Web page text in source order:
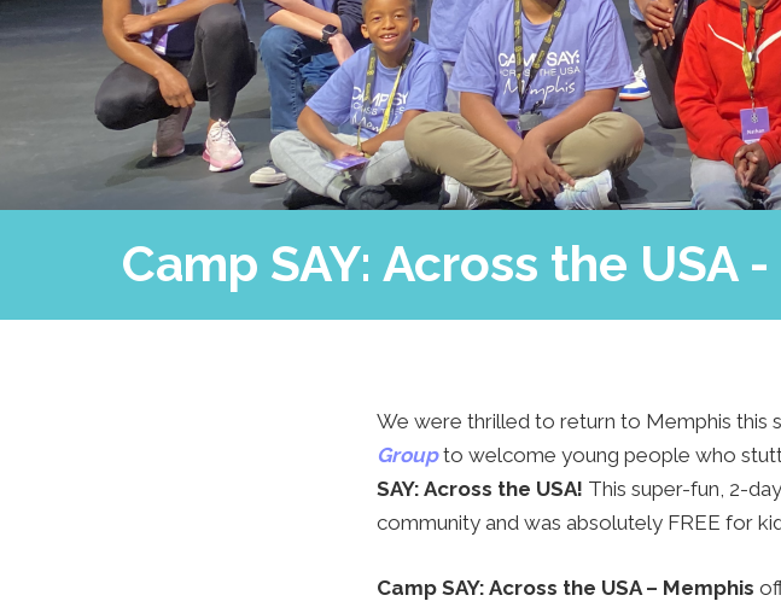
Camp SAY: Across the USA
SAY’s Hero
Support Us
Contact Us
Camp Blog
FAQs
We were thrilled to return to Memphis this
Groupto welcome young people who
SAY: Across the USA! This super-fun, 2-
community and was absolutely FREE for
Camp SAY: Across the USA – Memphis